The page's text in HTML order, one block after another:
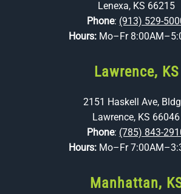
Lenexa, KS 66215
Phone: (913) 529-
Hours: Mo–Fr
Lawrence, KS
2151 Haskell Ave, Bldg
Lawrence, KS 66046
Phone: (785) 843-
Hours: Mo–Fr
Manhattan,